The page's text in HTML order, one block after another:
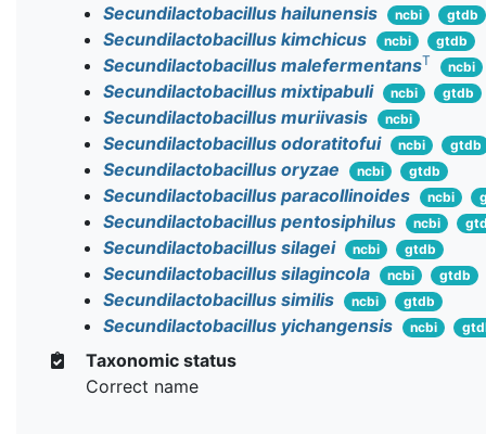
Secundilactobacillus hailunensis ncbi gtdb
Secundilactobacillus kimchicus ncbi gtdb
Secundilactobacillus malefermentansT ncbi
Secundilactobacillus mixtipabuli ncbi gtdb
Secundilactobacillus muriivasis ncbi
Secundilactobacillus odoratitofui ncbi gtdb
Secundilactobacillus oryzae ncbi gtdb
Secundilactobacillus paracollinoides ncbi
Secundilactobacillus pentosiphilus ncbi
Secundilactobacillus silagei ncbi gtdb
Secundilactobacillus silagincola ncbi gtdb
Secundilactobacillus similis ncbi gtdb
Secundilactobacillus yichangensis ncbi
Taxonomic status
Correct name